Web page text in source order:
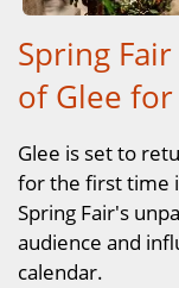
Spring
of Glee
Glee is set to
for the first time
Spring Fair's
audience and
calendar.